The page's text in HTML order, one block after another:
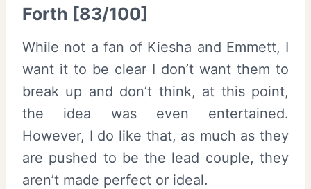
Forth [83/100]
While not a fan of Kiesha and Emmett, I
want it to be clear I don’t want them to
break up and don’t think, at this point,
the idea was even entertained.
However, I do like that, as much as they
are pushed to be the lead couple, they
aren’t made perfect or ideal.